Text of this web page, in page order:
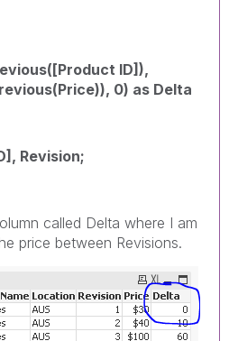
ID]),
0) as Delta
Revision;
called Delta where I am
price between Revisions.